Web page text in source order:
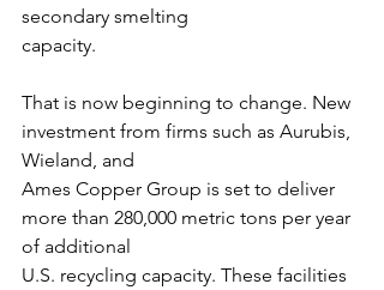
secondary smelting
capacity.
That is now beginning to change. New
investment from firms such as Aurubis,
Wieland, and
Ames Copper Group is set to deliver
more than 280,000 metric tons per year
of additional
U.S. recycling capacity. These facilities